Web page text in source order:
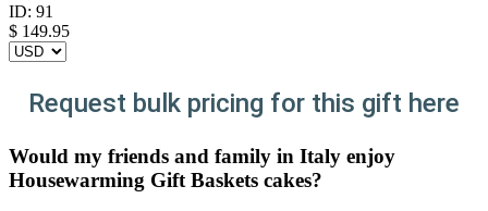
ID: 91
$ 149.95
Request bulk pricing for this gift here
Would my friends and family in Italy enjoy
Housewarming Gift Baskets cakes?